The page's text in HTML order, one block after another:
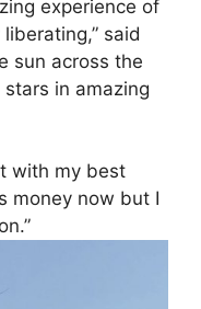
experience of
said
sun across the
in amazing
with my best
money now but I